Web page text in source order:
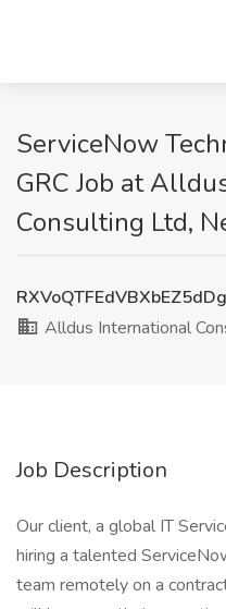
ServiceNow
GRC Job at
Consulting Ltd,
Alldus International
Job Description
Our client, a global IT
hiring a talented
team remotely on a